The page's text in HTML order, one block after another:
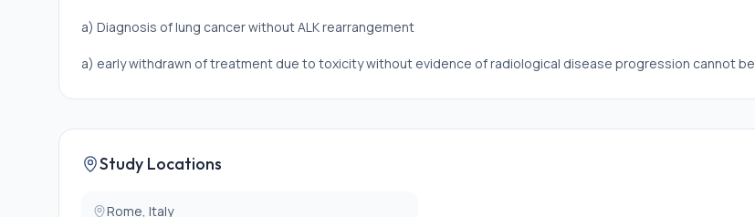
a) Diagnosis of lung cancer without ALK rearrangement
a) early withdrawn of treatment due to toxicity without evidence of radiological disease progression cannot be
Study Locations
Rome, Italy